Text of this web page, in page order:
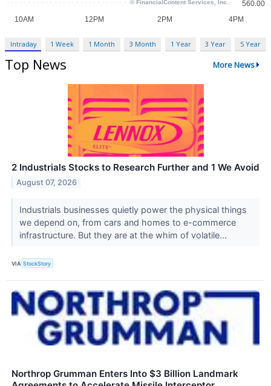
Intraday 1 Week 1 Month 3 Month 1 Year 3 Year 5 Year
Top News More News
2 Industrials Stocks to Research Further and 1 We Avoid
August 07, 2026
Industrials businesses quietly power the physical things
we depend on, from cars and homes to e-commerce
infrastructure. But they are at the whim of volatile...
VIA StockStory
Northrop Grumman Enters Into $3 Billion Landmark